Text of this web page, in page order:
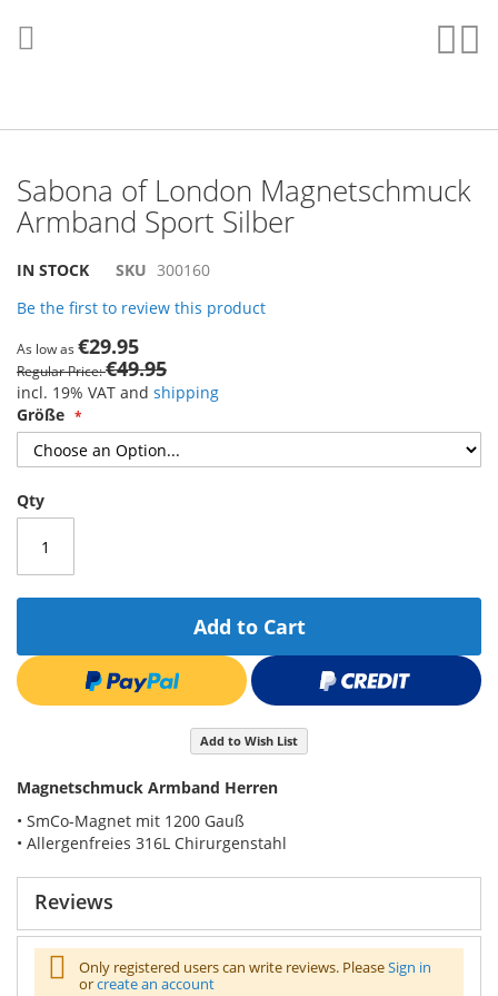
to
Content
Sabona of London Magnetschmuck
Armband Sport Silber
IN STOCK SKU 300160
Be the first to review this product
As low as €29.95
Regular Price €49.95
incl. 19% VAT and shipping
Größe
Qty
Add to Cart
Add to Wish List
Magnetschmuck Armband Herren
• SmCo-Magnet mit 1200 Gauß
• Allergenfreies 316L Chirurgenstahl
Skip
the
of
the
images
gallery
Skip
the
beginning
of
the
images
gallery
Reviews
Only registered users can write reviews. PleaseSign in
orcreate an account